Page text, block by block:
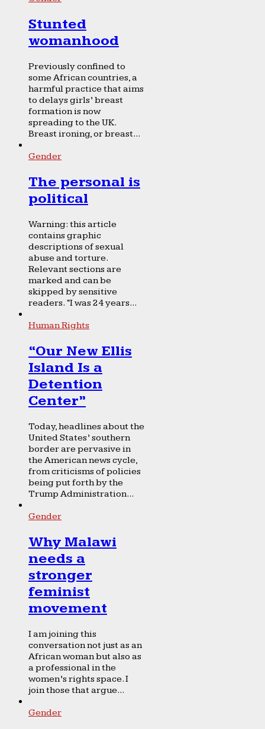
Stunted
womanhood
Previously confined to
some African countries, a
harmful practice that aims
to delays girls’ breast
formation is now
spreading to the UK.
Breast ironing, or breast...
Gender
The personal is
political
Warning: this article
contains graphic
descriptions of sexual
abuse and torture.
Relevant sections are
marked and can be
skipped by sensitive
readers. “I was 24 years...
Human Rights
“Our New Ellis
Island Is a
Detention
Center”
Today, headlines about the
United States’ southern
border are pervasive in
the American news cycle,
from criticisms of policies
being put forth by the
Trump Administration...
Gender
Why Malawi
needs a
stronger
feminist
movement
I am joining this
conversation not just as an
African woman but also as
a professional in the
women’s rights space. I
join those that argue...
Gender